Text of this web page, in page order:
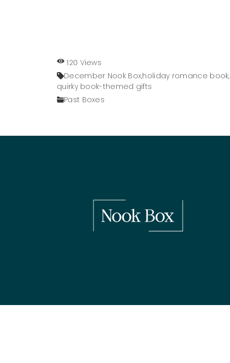
120 Views
December Nook Box,holiday romance book,
quirky book-themed gifts
Past Boxes